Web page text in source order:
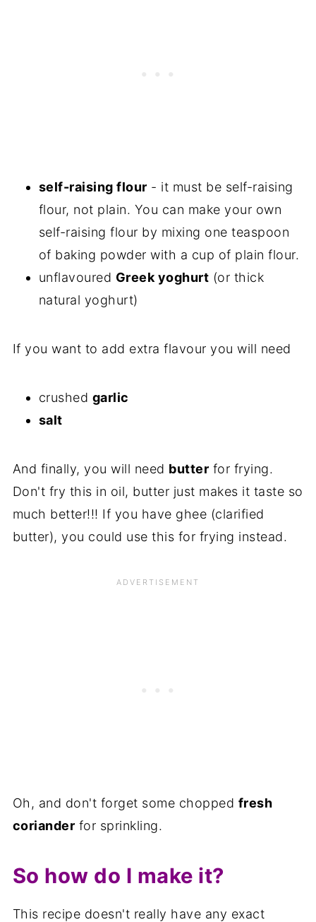
self-raising flour - it must be self-raising
flour, not plain. You can make your own
self-raising flour by mixing one teaspoon
of baking powder with a cup of plain flour.
unflavoured Greek yoghurt (or thick
natural yoghurt)
If you want to add extra flavour you will need
crushed garlic
salt
And finally, you will need butter for frying.
Don't fry this in oil, butter just makes it taste so
much better!!! If you have ghee (clarified
butter), you could use this for frying instead.
Oh, and don't forget some chopped fresh
coriander for sprinkling.
So how do I make it?
This recipe doesn't really have any exact